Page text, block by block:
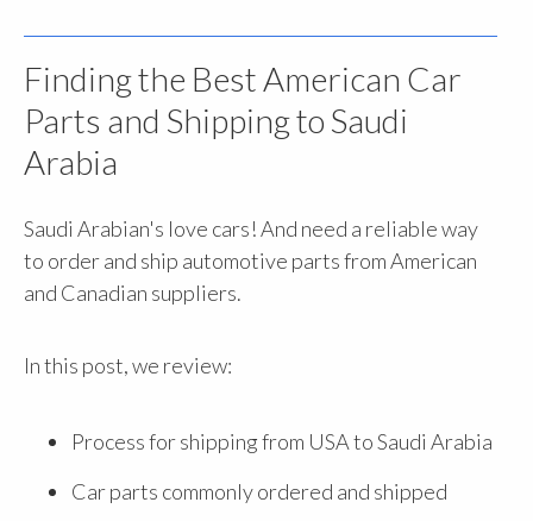
Finding the Best American Car
Parts and Shipping to Saudi
Arabia
Saudi Arabian's love cars! And need a reliable way
to order and ship automotive parts from American
and Canadian suppliers.
In this post, we review:
Process for shipping from USA to Saudi Arabia
Car parts commonly ordered and shipped